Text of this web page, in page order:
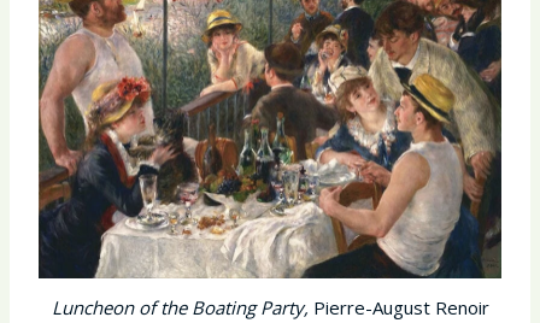
Luncheon of the Boating Party, Pierre-August Renoir